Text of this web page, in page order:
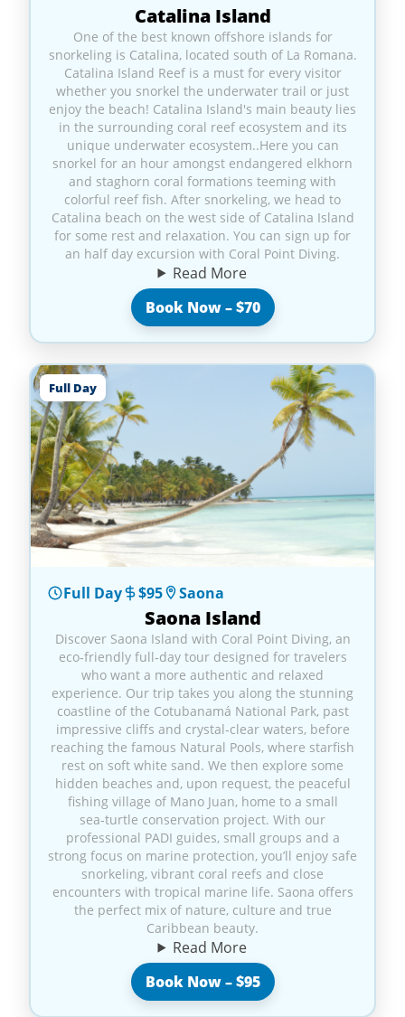
Catalina Island
One of the best known offshore islands for
snorkeling is Catalina, located south of La Romana.
Catalina Island Reef is a must for every visitor
whether you snorkel the underwater trail or just
enjoy the beach! Catalina Island's main beauty lies
in the surrounding coral reef ecosystem and its
unique underwater ecosystem..Here you can
snorkel for an hour amongst endangered elkhorn
and staghorn coral formations teeming with
colorful reef fish. After snorkeling, we head to
Catalina beach on the west side of Catalina Island
for some rest and relaxation. You can sign up for
an half day excursion with Coral Point Diving.
Read More
Book Now – $70
Full Day
Full Day $95 Saona
Saona Island
Discover Saona Island with Coral Point Diving, an
eco‑friendly full‑day tour designed for travelers
who want a more authentic and relaxed
experience. Our trip takes you along the stunning
coastline of the Cotubanamá National Park, past
impressive cliffs and crystal‑clear waters, before
reaching the famous Natural Pools, where starfish
rest on soft white sand. We then explore some
hidden beaches and, upon request, the peaceful
fishing village of Mano Juan, home to a small
sea‑turtle conservation project. With our
professional PADI guides, small groups and a
strong focus on marine protection, you’ll enjoy safe
snorkeling, vibrant coral reefs and close
encounters with tropical marine life. Saona offers
the perfect mix of nature, culture and true
Caribbean beauty.
Read More
Book Now – $95